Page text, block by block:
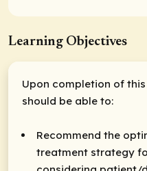
Learning Objectives
Upon completion of
should be able to:
Recommend the
treatment strategy